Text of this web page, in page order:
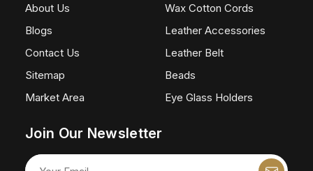
About Us
Blogs
Contact Us
Sitemap
Market Area
Wax Cotton Cords
Leather Accessories
Leather Belt
Beads
Eye Glass Holders
Join Our Newsletter